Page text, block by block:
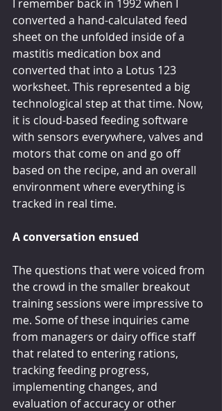
I remember back in 1992 when I
converted a hand-calculated feed
sheet on the unfolded inside of a
mastitis medication box and
converted that into a Lotus 123
worksheet. This represented a big
technological step at that time. Now,
it is cloud-based feeding software
with sensors everywhere, valves and
motors that come on and go off
based on the recipe, and an overall
environment where everything is
tracked in real time.
A conversation ensued
The questions that were voiced from
the crowd in the smaller breakout
training sessions were impressive to
me. Some of these inquiries came
from managers or dairy office staff
that related to entering rations,
tracking feeding progress,
implementing changes, and
evaluation of accuracy or other